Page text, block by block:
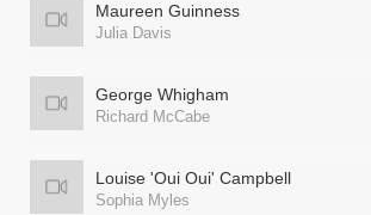
Maureen Guinness
Julia Davis
George Whigham
Richard McCabe
Louise 'Oui Oui' Campbell
Sophia Myles